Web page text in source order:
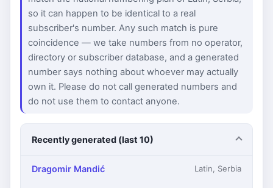
so it can happen to be identical to a real
subscriber's number. Any such match is pure
coincidence — we take numbers from no operator,
directory or subscriber database, and a generated
number says nothing about whoever may actually
own it. Please do not call generated numbers and
do not use them to contact anyone.
Recently generated (last 10)
Dragomir Mandić Latin, Serbia